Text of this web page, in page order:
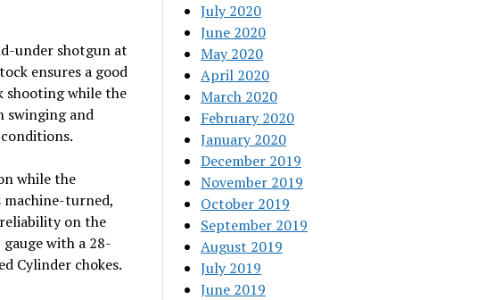
under shotgun at
ensures a good
shooting while the
swinging and
while the
machine-turned,
on the
with a 28-
Cylinder chokes.
July 2020
June 2020
May 2020
April 2020
March 2020
February 2020
January 2020
December 2019
November 2019
October 2019
September 2019
August 2019
July 2019
June 2019